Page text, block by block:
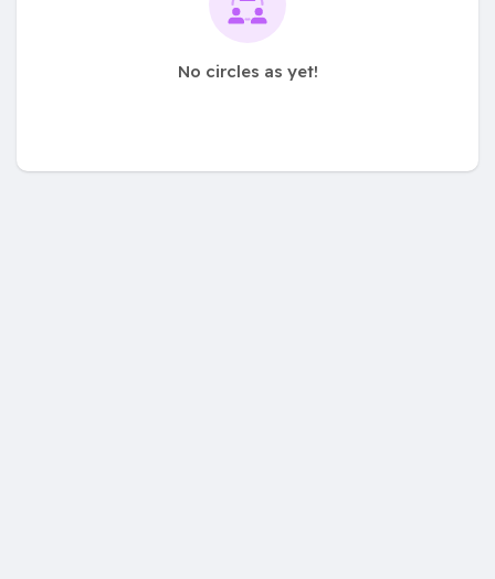
No circles as yet!